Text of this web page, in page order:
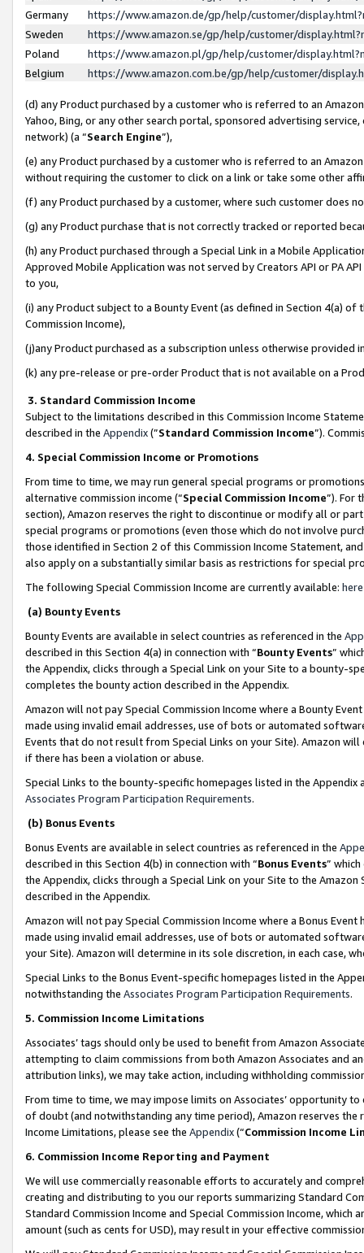
Germany
https://www.amazon.de/gp/help/customer/
Sweden
https://www.amazon.se/gp/help/customer/
Poland
https://www.amazon.pl/gp/help/customer/
Belgium
https://www.amazon.com.be/gp/help/customer/
(d) any Product purchased by a customer who is referred to an
Yahoo, Bing, or any other search portal, sponsored advertising
network) (a “Search Engine”),
(e) any Product purchased by a customer who is referred to an
without requiring the customer to click on a link or take some other
(f) any Product purchased by a customer, where such customer does
(g) any Product purchase that is not correctly tracked or reported
(h) any Product purchased through a Special Link in a Mobile
Approved Mobile Application was not served by Creators API or PA
to you,
(i) any Product subject to a Bounty Event (as defined in Section 4(a)
Commission Income),
(j)any Product purchased as a subscription unless otherwise provided
(k) any pre-release or pre-order Product that is not available on a
3. Standard Commission Income
Subject to the limitations described in this Commission Income
described in the Appendix(”Standard Commission Income”).
4. Special Commission Income or Promotions
From time to time, we may run general special programs or
alternative commission income (“Special Commission Income”). For
section), Amazon reserves the right to discontinue or modify all or
special programs or promotions (even those which do not involve
those identified in Section 2 of this Commission Income Statement,
also apply on a substantially similar basis as restrictions for special
The following Special Commission Income are currently available: here
(a) Bounty Events
Bounty Events are available in select countries as referenced in the
described in this Section 4(a) in connection with “Bounty Events”
the Appendix, clicks through a Special Link on your Site to a bounty-
completes the bounty action described in the Appendix.
Amazon will not pay Special Commission Income where a Bounty
made using invalid email addresses, use of bots or automated
Events that do not result from Special Links on your Site). Amazon
if there has been a violation or abuse.
Special Links to the bounty-specific homepages listed in the
Associates Program Participation Requirements.
(b) Bonus Events
Bonus Events are available in select countries as referenced in the
described in this Section 4(b) in connection with “Bonus Events”
the Appendix, clicks through a Special Link on your Site to the
described in the Appendix.
Amazon will not pay Special Commission Income where a Bonus
made using invalid email addresses, use of bots or automated
your Site). Amazon will determine in its sole discretion, in each case,
Special Links to the Bonus Event-specific homepages listed in the
notwithstanding the Associates Program Participation Requirements.
5. Commission Income Limitations
Associates’ tags should only be used to benefit from Amazon
attempting to claim commissions from both Amazon Associates and
attribution links), we may take action, including withholding
From time to time, we may impose limits on Associates’ opportunity
of doubt (and notwithstanding any time period), Amazon reserves
Income Limitations, please see the Appendix(“Commission Income
6. Commission Income Reporting and Payment
We will use commercially reasonable efforts to accurately and
creating and distributing to you our reports summarizing Standard
Standard Commission Income and Special Commission Income,
amount (such as cents for USD), may result in your effective